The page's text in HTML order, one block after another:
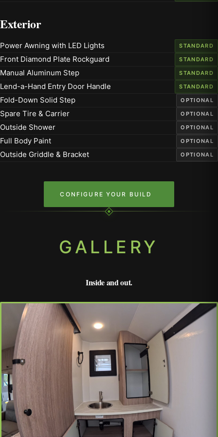
Exterior
Power Awning with LED Lights STANDARD
Front Diamond Plate Rockguard STANDARD
Manual Aluminum Step STANDARD
Lend-a-Hand Entry Door Handle STANDARD
Fold-Down Solid Step OPTIONAL
Spare Tire & Carrier OPTIONAL
Outside Shower OPTIONAL
Full Body Paint OPTIONAL
Outside Griddle & Bracket OPTIONAL
CONFIGURE YOUR BUILD
GALLERY
Inside and out.